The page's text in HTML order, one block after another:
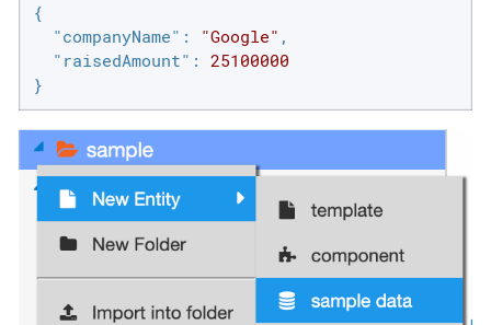
{
"companyName" : "Google" ,
"raisedAmount" : 25100000
}